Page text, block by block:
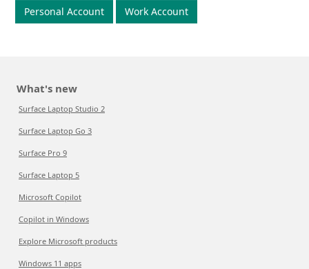
Personal Account Work Account
What's new
Surface Laptop Studio 2
Surface Laptop Go 3
Surface Pro 9
Surface Laptop 5
Microsoft Copilot
Copilot in Windows
Explore Microsoft products
Windows 11 apps